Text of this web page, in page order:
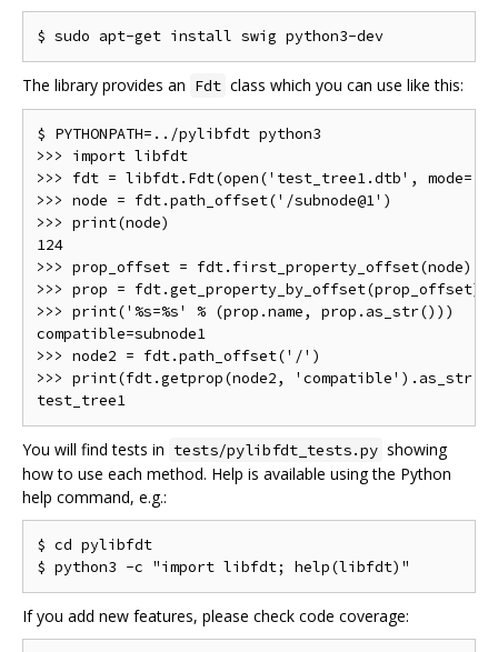
The library provides an Fdt class which you can use like this:
$ PYTHONPATH=../pylibfdt python3
>>> import libfdt
>>> fdt = libfdt.Fdt(open('test_tree1.dtb',
>>> node = fdt.path_offset('/subnode@1')
>>> print(node)
124
>>> prop_offset = fdt.first_property_offset(node)
>>> prop = fdt.get_property_by_offset(prop_offset)
>>> print('%s=%s' % (prop.name, prop.as_str()))
compatible=subnode1
>>> node2 = fdt.path_offset('/')
>>> print(fdt.getprop(node2, 'compatible').as_str())
You will find tests in tests/pylibfdt_tests.py showing
how to use each method. Help is available using the Python
help command, e.g.:
$ cd pylibfdt
If you add new features, please check code coverage: